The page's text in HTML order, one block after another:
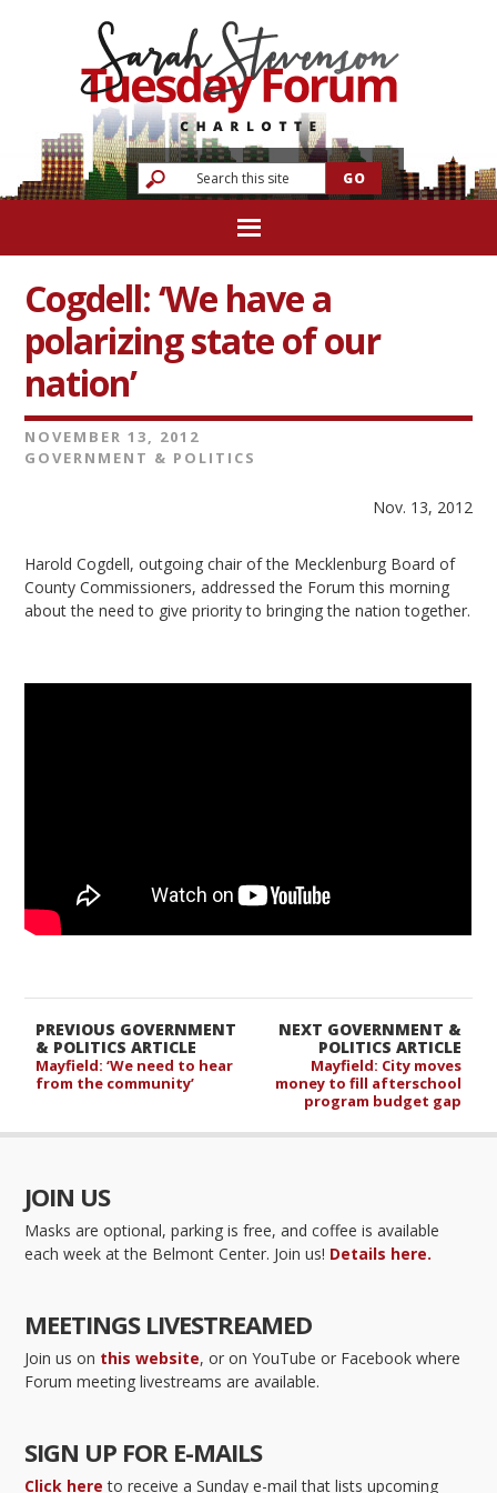
Cogdell: ‘We have a
polarizing state of our
nation’
NOVEMBER 13, 2012
GOVERNMENT & POLITICS
Nov. 13, 2012
Harold Cogdell, outgoing chair of the Mecklenburg Board of
County Commissioners, addressed the Forum this morning
about the need to give priority to bringing the nation together.
NEXT GOVERNMENT &
POLITICS ARTICLE
Mayfield: City moves
money to fill afterschool
program budget gap
PREVIOUS GOVERNMENT
& POLITICS ARTICLE
Mayfield: ‘We need to hear
from the community’
JOIN US
Masks are optional, parking is free, and coffee is available
each week at the Belmont Center. Join us! Details here.
MEETINGS LIVESTREAMED
Join us on this website, or on YouTube or Facebook where
Forum meeting livestreams are available.
SIGN UP FOR E-MAILS
Click here to receive a Sunday e-mail that lists upcoming